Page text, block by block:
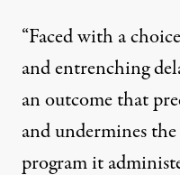
“Faced with a
and entrenching
an outcome that
and undermines
program it